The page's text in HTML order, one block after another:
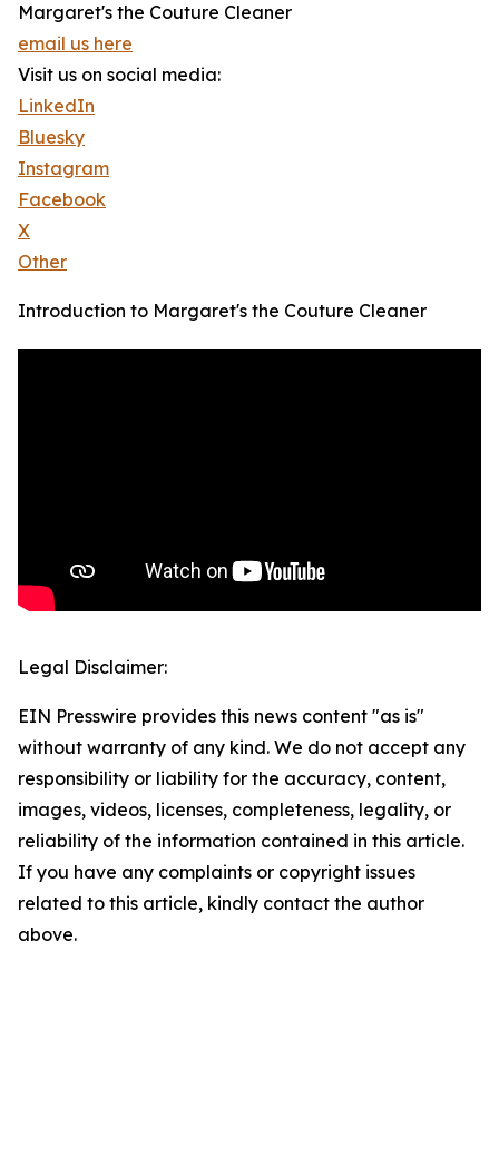
Margaret's the Couture Cleaner
email us here
Visit us on social media:
LinkedIn
Bluesky
Instagram
Facebook
X
Other
Introduction to Margaret's the Couture Cleaner
Legal Disclaimer:
EIN Presswire provides this news content "as is"
without warranty of any kind. We do not accept any
responsibility or liability for the accuracy, content,
images, videos, licenses, completeness, legality, or
reliability of the information contained in this article.
If you have any complaints or copyright issues
related to this article, kindly contact the author
above.